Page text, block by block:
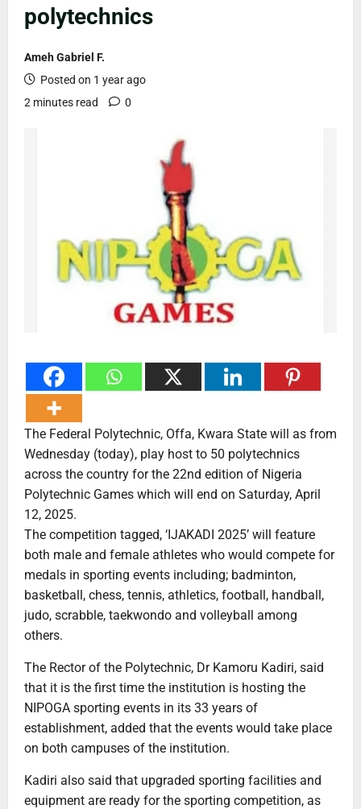
polytechnics
Ameh Gabriel F.
Posted on 1 year ago
2 minutes read
0
The Federal Polytechnic, Offa, Kwara State will as from
Wednesday (today), play host to 50 polytechnics
across the country for the 22nd edition of Nigeria
Polytechnic Games which will end on Saturday, April
12, 2025.
The competition tagged, ‘IJAKADI 2025’ will feature
both male and female athletes who would compete for
medals in sporting events including; badminton,
basketball, chess, tennis, athletics, football, handball,
judo, scrabble, taekwondo and volleyball among
others.
The Rector of the Polytechnic, Dr Kamoru Kadiri, said
that it is the first time the institution is hosting the
NIPOGA sporting events in its 33 years of
establishment, added that the events would take place
on both campuses of the institution.
Kadiri also said that upgraded sporting facilities and
equipment are ready for the sporting competition, as